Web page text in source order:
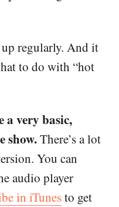
up regularly. And it
to do with “hot
a very basic,
show.There’s a lot
You can
audio player
in iTunesto get